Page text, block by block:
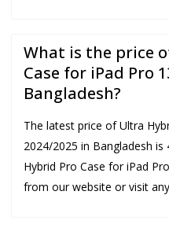
What is the price
Case for iPad Pro
Bangladesh?
The latest price of Ultra
2024/2025 in Bangladesh is
Hybrid Pro Case for iPad
from our website or visit